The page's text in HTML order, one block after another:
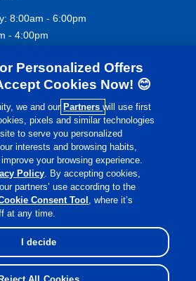
8:00am - 6:00pm
- 4:00pm
2026 All rights reserved.
Personalized Offers
Cookies Now! 😊
we and our Partnerswill use first
pixels and similar technologies
to serve you personalized
interests and browsing habits,
your browsing experience.
Policy. By accepting cookies,
partners’ use according to the
Consent Tool , where it’s
at any time.
I decide